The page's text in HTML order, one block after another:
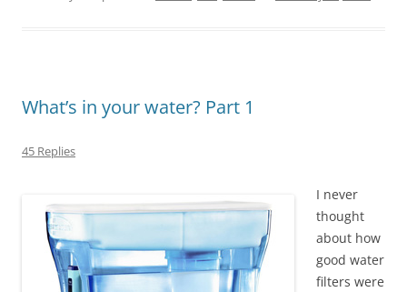
What’s in your water? Part 1
45 Replies
I never
thought
about how
good water
filters were